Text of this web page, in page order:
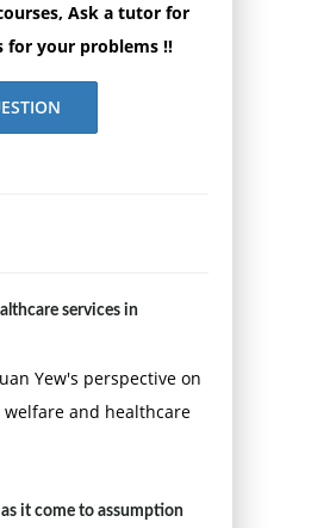
Ask a tutor for
for your problems !!
services in
Yew's perspective on
and healthcare
it come to assumption